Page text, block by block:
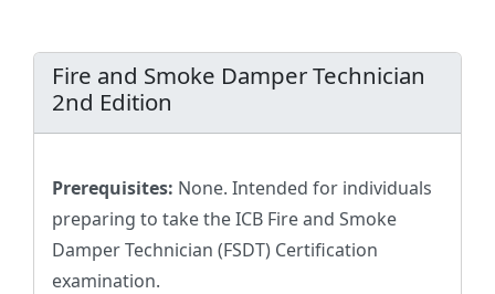
Fire and Smoke Damper Technician
2nd Edition
Prerequisites: None. Intended for individuals
preparing to take the ICB Fire and Smoke
Damper Technician (FSDT) Certification
examination.